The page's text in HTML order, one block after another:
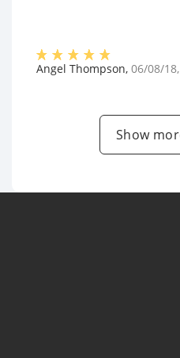
Angel Thompson, 06/08/18
Show